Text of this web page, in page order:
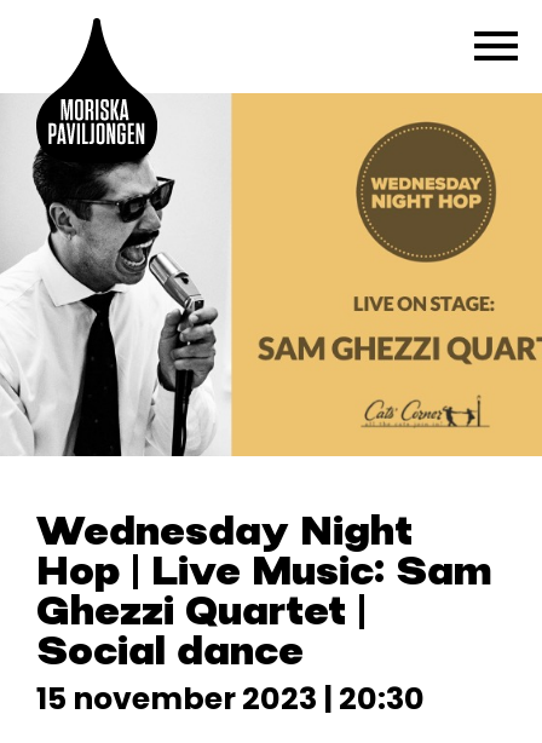
Wednesday Night
Hop | Live Music: Sam
Ghezzi Quartet |
Social dance
15 november 2023 | 20:30